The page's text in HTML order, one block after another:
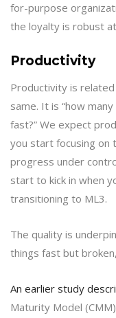
for-purpose
the loyalty is robust
Productivity
Productivity is
same. It is “how
fast?” We expect
you start focusing on
progress under
start to kick in when
transitioning to ML3.
The quality is
things fast but
An earlier study
Maturity Model